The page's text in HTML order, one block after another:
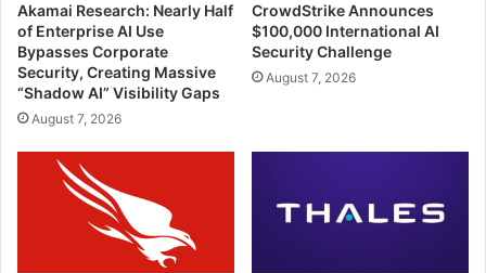
Akamai Research: Nearly Half
of Enterprise AI Use
Bypasses Corporate
Security, Creating Massive
“Shadow AI” Visibility Gaps
August 7, 2026
CrowdStrike Announces
$100,000 International AI
Security Challenge
August 7, 2026